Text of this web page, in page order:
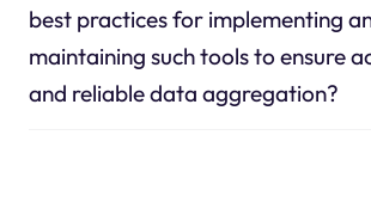
best practices for implementing
maintaining such tools to ensure
and reliable data aggregation?